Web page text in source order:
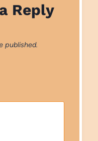
Reply
published.